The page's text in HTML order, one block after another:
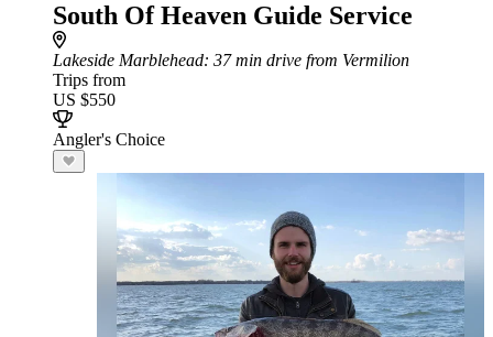
South Of Heaven Guide Service
Lakeside Marblehead: 37 min drive from Vermilion
Trips from
US $550
Angler's Choice